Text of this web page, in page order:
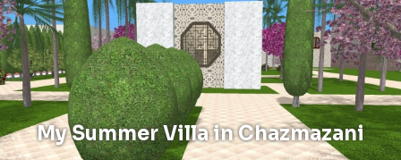
My Summer Villa in Chazmazani